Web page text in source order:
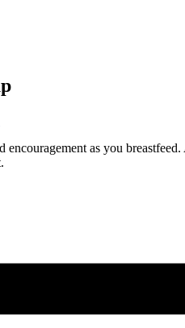
as you